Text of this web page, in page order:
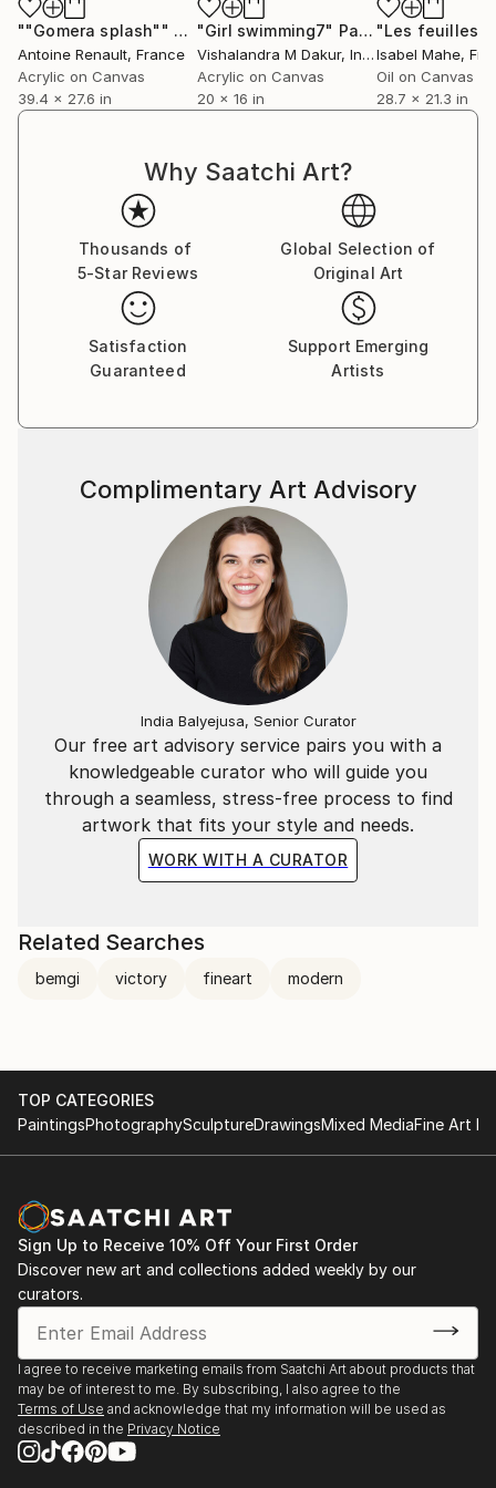
""Gomera splash"" Painting
Antoine Renault, France
Acrylic on Canvas
39.4 x 27.6 in
"Girl swimming7" Painting
Vishalandra M Dakur, India
Acrylic on Canvas
20 x 16 in
Isabel Mahe,
Oil on Canvas
28.7 x 21.3 in
Why Saatchi Art?
Thousands of
5-Star Reviews
Global Selection of
Original Art
Satisfaction
Guaranteed
Support Emerging
Artists
Our free art advisory service pairs you with a
knowledgeable curator who will guide you
through a seamless, stress-free process to find
artwork that fits your style and needs.
WORK WITH A CURATOR
Complimentary Art Advisory
India Balyejusa, Senior Curator
Related Searches
bemgi victory fineart modern
TOP CATEGORIES
PaintingsPhotographySculptureDrawingsMixed MediaFine Art
Sign Up to Receive 10% Off Your First Order
Discover new art and collections added weekly by our
curators.
I agree to receive marketing emails from Saatchi Art about products that
may be of interest to me. By subscribing, I also agree to the
Terms of Use and acknowledge that my information will be used as
described in the Privacy Notice